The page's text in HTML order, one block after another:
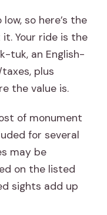
so here’s the
Your ride is the
tuk, an English-
plus
the value is.
of monument
for several
may be
on the listed
sights add up